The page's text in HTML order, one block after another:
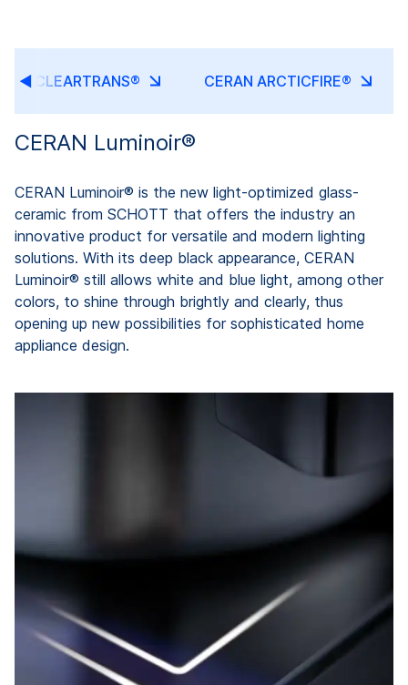
CLEARTRANS® CERAN ARCTICFIRE®
CERAN Luminoir®
CERAN Luminoir® is the new light-optimized glass-
ceramic from SCHOTT that offers the industry an
innovative product for versatile and modern lighting
solutions. With its deep black appearance, CERAN
Luminoir® still allows white and blue light, among other
colors, to shine through brightly and clearly, thus
opening up new possibilities for sophisticated home
appliance design.